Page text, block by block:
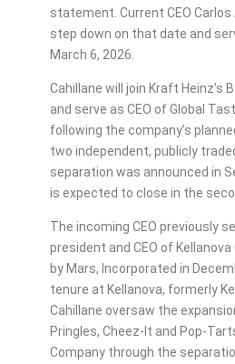
statement. Current CEO Carlos
step down on that date and
March 6, 2026.
Cahillane will join Kraft Heinz’s
and serve as CEO of Global
following the company’s
two independent, publicly
separation was announced in
is expected to close in the
The incoming CEO previously
president and CEO of
by Mars, Incorporated in
tenure at Kellanova, formerly
Cahillane oversaw the
Pringles, Cheez-It and Pop-
Company through the